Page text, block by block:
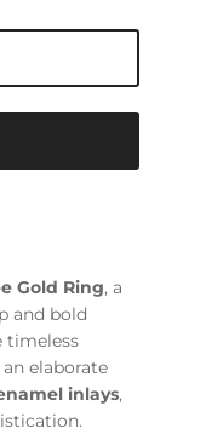
Gold Ring, a
and bold
timeless
elaborate
inlays,